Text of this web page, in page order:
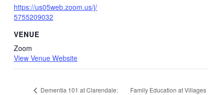
https://us05web.zoom.us/j/
5755209032
VENUE
Zoom
View Venue Website
Dementia 101 at Clarendale:
Family Education at Villages